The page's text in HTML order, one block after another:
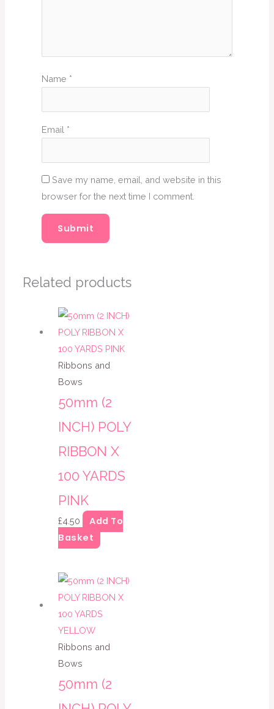
Name *
Email *
Save my name, email, and website in this
browser for the next time I comment.
Related products
Ribbons and
Bows
50mm (2
INCH) POLY
RIBBON X
100 YARDS
PINK
£4.50
Add To
Basket
Ribbons and
Bows
50mm (2